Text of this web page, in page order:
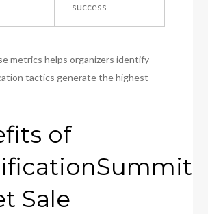
success
metrics helps organizers identify
tactics generate the highest
of
Sale